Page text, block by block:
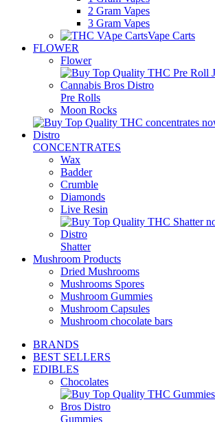
2 Gram Vapes
3 Gram Vapes
Vape Carts
FLOWER
Flower
Pre Rolls
Moon Rocks
CONCENTRATES
Wax
Badder
Crumble
Diamonds
Live Resin
Shatter
Mushroom Products
Dried Mushrooms
Mushrooms Spores
Mushroom Gummies
Mushroom Capsules
Mushroom chocolate bars
BRANDS
BEST SELLERS
EDIBLES
Chocolates
Gummies